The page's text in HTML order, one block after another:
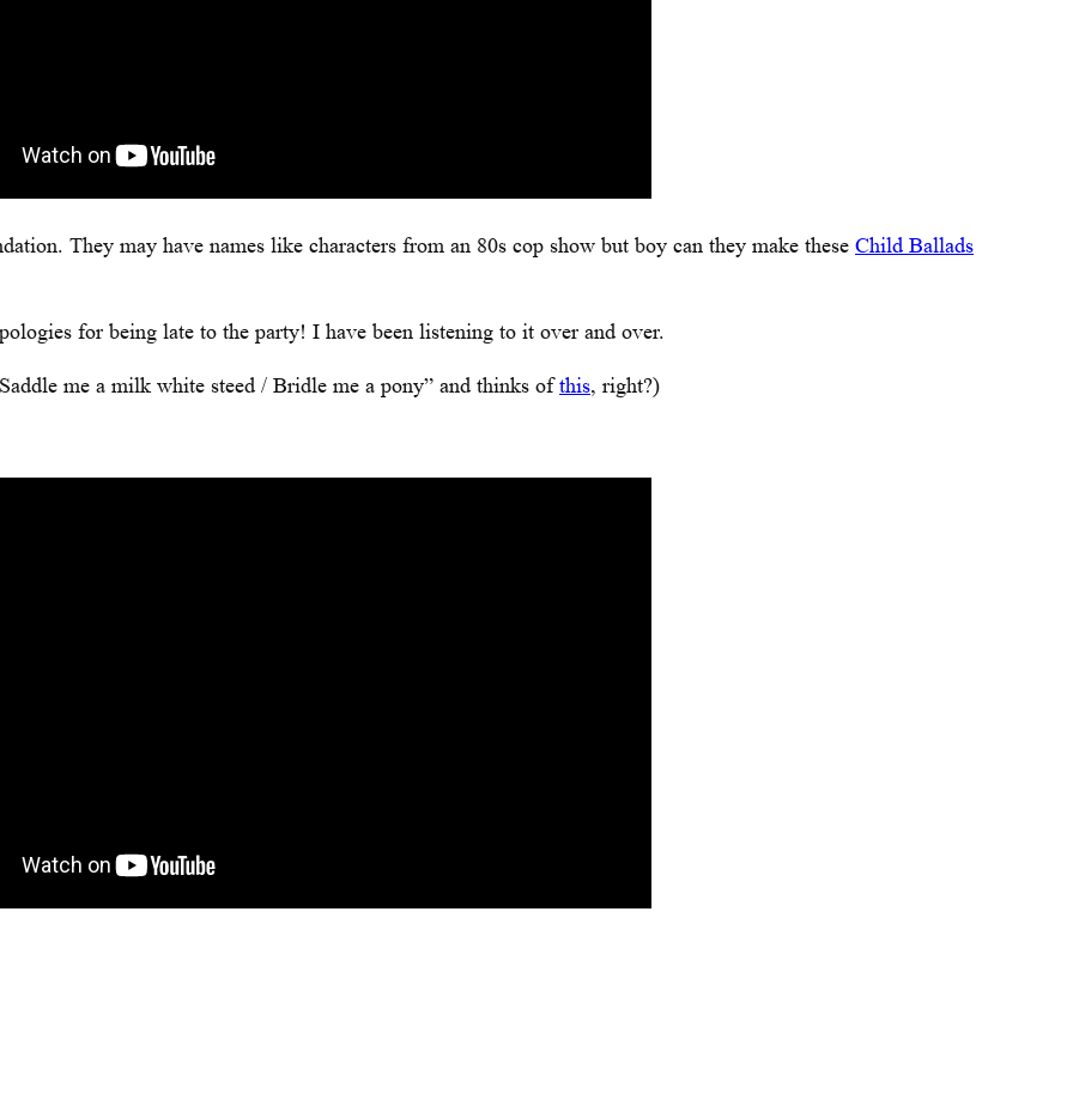
They may have names like characters from an 80s cop show but boy can they make these Child Ballads
for being late to the party! I have been listening to it over and over.
me a milk white steed / Bridle me a pony” and thinks ofthis, right?)